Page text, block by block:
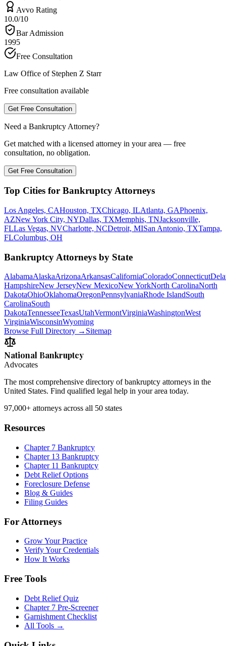
Avvo Rating
10.0/10
Bar Admission
1995
Free Consultation
Law Office of Stephen Z Starr
Free consultation available
Get Free Consultation
Need a Bankruptcy Attorney?
Get matched with a licensed attorney in your area — free
consultation, no obligation.
Get Free Consultation
Top Cities for Bankruptcy Attorneys
Los Angeles, CAHouston, TXChicago, ILAtlanta, GAPhoenix,
AZNew York City, NYDallas, TXMemphis, TNJacksonville,
FLLas Vegas, NVCharlotte, NCDetroit, MISan Antonio, TXTampa,
FLColumbus, OH
Bankruptcy Attorneys by State
AlabamaAlaskaArizonaArkansasCaliforniaColoradoConnecticut
HampshireNew JerseyNew MexicoNew YorkNorth CarolinaNorth
DakotaOhioOklahomaOregonPennsylvaniaRhode IslandSouth
CarolinaSouth
DakotaTennesseeTexasUtahVermontVirginiaWashingtonWest
VirginiaWisconsinWyoming
Browse Full Directory → Sitemap
National Bankruptcy
Advocates
The most comprehensive directory of bankruptcy attorneys in the
United States. Find qualified legal help in your area today.
97,000+ attorneys across all 50 states
Resources
Chapter 7 Bankruptcy
Chapter 13 Bankruptcy
Chapter 11 Bankruptcy
Debt Relief Options
Foreclosure Defense
Blog & Guides
Filing Guides
For Attorneys
Grow Your Practice
Verify Your Credentials
How It Works
Free Tools
Debt Relief Quiz
Chapter 7 Pre-Screener
Garnishment Checklist
All Tools →